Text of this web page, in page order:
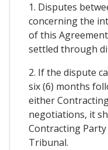
1. Disputes
concerning the
of this
settled through
2. If the dispute
six (6) months
either
negotiations, it
Contracting
Tribunal.